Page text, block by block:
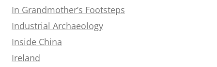
In Grandmother’s Footsteps
Industrial Archaeology
Inside China
Ireland